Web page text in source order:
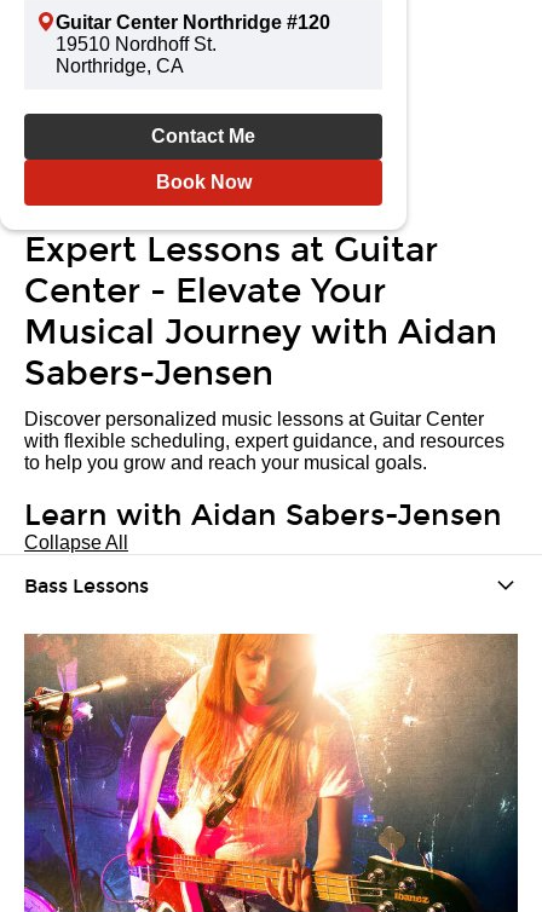
Guitar Center Northridge #120
19510 Nordhoff St.
Northridge, CA
Contact Me
Book Now
Expert Lessons at Guitar
Center - Elevate Your
Musical Journey with Aidan
Sabers-Jensen
Discover personalized music lessons at Guitar Center
with flexible scheduling, expert guidance, and resources
to help you grow and reach your musical goals.
Learn with Aidan Sabers-Jensen
Collapse All
Bass Lessons